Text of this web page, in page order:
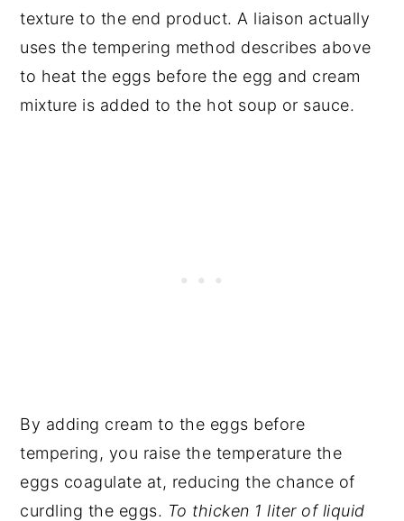
texture to the end product. A liaison actually
uses the tempering method describes above
to heat the eggs before the egg and cream
mixture is added to the hot soup or sauce.
By adding cream to the eggs before
tempering, you raise the temperature the
eggs coagulate at, reducing the chance of
curdling the eggs. To thicken 1 liter of liquid